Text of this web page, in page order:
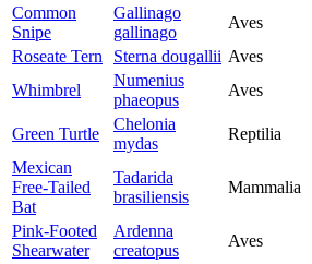
Common
Snipe
Gallinago
gallinago
Aves
Roseate Tern
Sterna dougallii Aves
Whimbrel
Numenius
phaeopus
Aves
Green Turtle
Chelonia
mydas
Reptilia
Mexican
Free-Tailed
Bat
Tadarida
brasiliensis
Mammalia
Pink-Footed
Shearwater
Ardenna
creatopus
Aves